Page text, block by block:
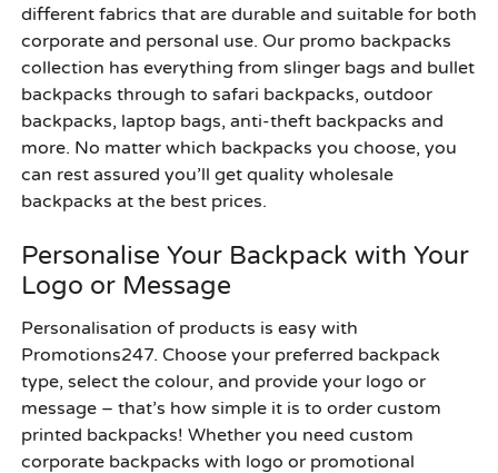
different fabrics that are durable and suitable for both
corporate and personal use. Our promo backpacks
collection has everything from slinger bags and bullet
backpacks through to safari backpacks, outdoor
backpacks, laptop bags, anti-theft backpacks and
more. No matter which backpacks you choose, you
can rest assured you’ll get quality wholesale
backpacks at the best prices.
Personalise Your Backpack with Your
Logo or Message
Personalisation of products is easy with
Promotions247. Choose your preferred backpack
type, select the colour, and provide your logo or
message – that’s how simple it is to order custom
printed backpacks! Whether you need custom
corporate backpacks with logo or promotional